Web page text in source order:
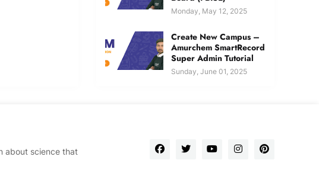
Monday, May 12, 2025
Create New Campus –
Amurchem SmartRecord
Super Admin Tutorial
Sunday, June 01, 2025
about science that